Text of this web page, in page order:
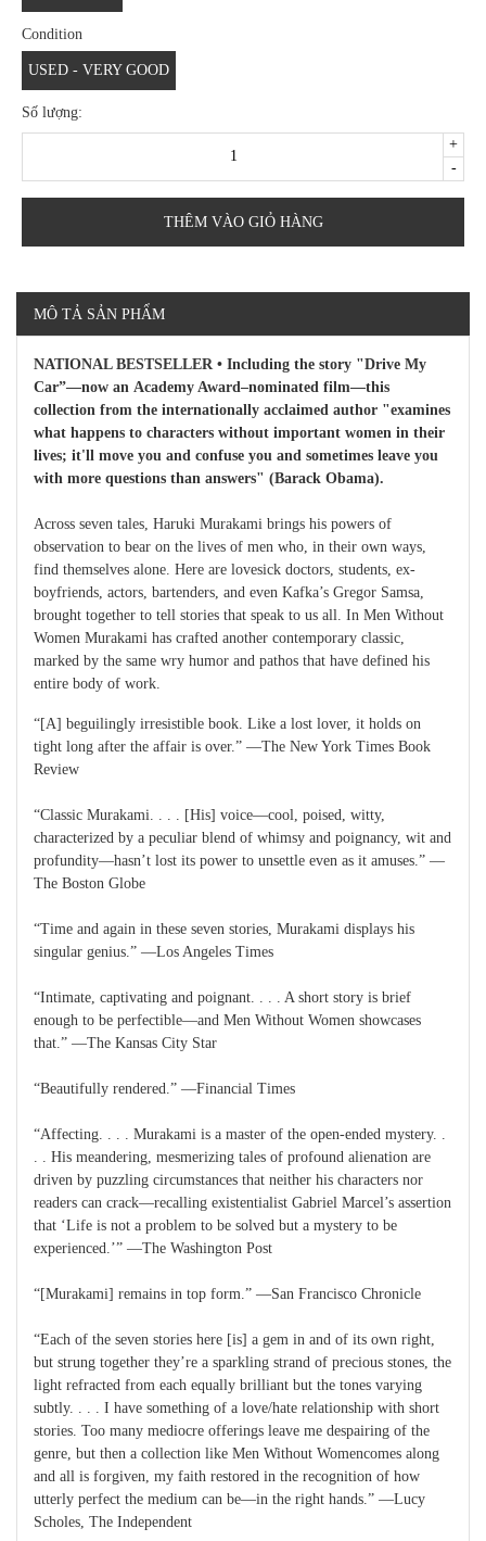
Condition
USED - VERY GOOD
Số lượng:
-
+
THÊM VÀO GIỎ HÀNG
MÔ TẢ SẢN PHẨM
NATIONAL BESTSELLER • Including the story "Drive My
Car”—now an Academy Award–nominated film—this
collection from the internationally acclaimed author "examines
what happens to characters without important women in their
lives; it'll move you and confuse you and sometimes leave you
with more questions than answers" (Barack Obama).
Across seven tales, Haruki Murakami brings his powers of
observation to bear on the lives of men who, in their own ways,
find themselves alone. Here are lovesick doctors, students, ex-
boyfriends, actors, bartenders, and even Kafka’s Gregor Samsa,
brought together to tell stories that speak to us all. In Men Without
Women Murakami has crafted another contemporary classic,
marked by the same wry humor and pathos that have defined his
entire body of work.
“[A] beguilingly irresistible book. Like a lost lover, it holds on
tight long after the affair is over.” —The New York Times Book
Review
“Classic Murakami. . . . [His] voice—cool, poised, witty,
characterized by a peculiar blend of whimsy and poignancy, wit and
profundity—hasn’t lost its power to unsettle even as it amuses.” —
The Boston Globe
“Time and again in these seven stories, Murakami displays his
singular genius.” —Los Angeles Times
“Intimate, captivating and poignant. . . . A short story is brief
enough to be perfectible—and Men Without Women showcases
that.” —The Kansas City Star
“Beautifully rendered.” —Financial Times
“Affecting. . . . Murakami is a master of the open-ended mystery. .
. . His meandering, mesmerizing tales of profound alienation are
driven by puzzling circumstances that neither his characters nor
readers can crack—recalling existentialist Gabriel Marcel’s assertion
that ‘Life is not a problem to be solved but a mystery to be
experienced.’” —The Washington Post
“[Murakami] remains in top form.” —San Francisco Chronicle
“Each of the seven stories here [is] a gem in and of its own right,
but strung together they’re a sparkling strand of precious stones, the
light refracted from each equally brilliant but the tones varying
subtly. . . . I have something of a love/hate relationship with short
stories. Too many mediocre offerings leave me despairing of the
genre, but then a collection like Men Without Womencomes along
and all is forgiven, my faith restored in the recognition of how
utterly perfect the medium can be—in the right hands.” —Lucy
Scholes, The Independent